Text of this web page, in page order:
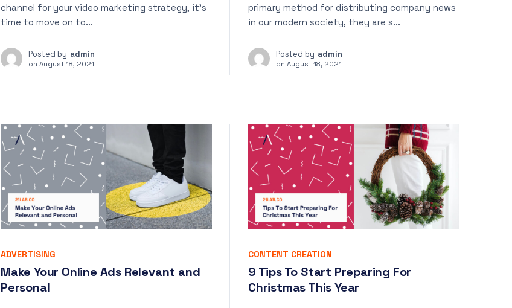
channel for your video marketing strategy, it’s
time to move on to...
Posted by admin
on August 18, 2021
primary method for distributing company news
in our modern society, they are s...
Posted by admin
on August 18, 2021
ADVERTISING
Make Your Online Ads Relevant and
Personal
CONTENT CREATION
9 Tips To Start Preparing For
Christmas This Year